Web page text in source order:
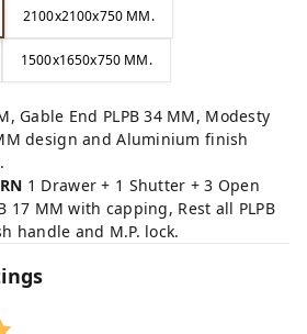
2100x2100x750 MM.
1500x1650x750 MM.
Gable End PLPB 34 MM, Modesty
design and Aluminium finish
1 Drawer + 1 Shutter + 3 Open
17 MM with capping, Rest all PLPB
handle and M.P. lock.